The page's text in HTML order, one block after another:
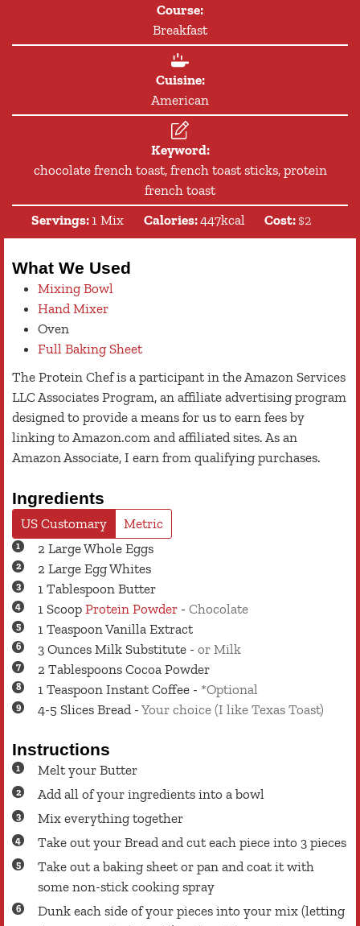
Course:
Breakfast
Cuisine:
American
Keyword:
chocolate french toast, french toast sticks, protein
french toast
Servings: 1 Mix Calories:447kcal Cost: $2
What We Used
Mixing Bowl
Hand Mixer
Oven
Full Baking Sheet
The Protein Chef is a participant in the Amazon Services
LLC Associates Program, an affiliate advertising program
designed to provide a means for us to earn fees by
linking to Amazon.com and affiliated sites. As an
Amazon Associate, I earn from qualifying purchases.
Ingredients
US Customary
Metric
2 LargeWhole Eggs
2 Large Egg Whites
1 Tablespoon Butter
1 Scoop Protein Powder - Chocolate
1 Teaspoon Vanilla Extract
3 Ounces Milk Substitute - or Milk
2 Tablespoons Cocoa Powder
1 Teaspoon Instant Coffee - *Optional
4-5 Slices Bread - Your choice (I like Texas Toast)
Instructions
Melt your Butter
Add all of your ingredients into a bowl
Mix everything together
Take out your Bread and cut each piece into 3 pieces
Take out a baking sheet or pan and coat it with
some non-stick cooking spray
Dunk each side of your pieces into your mix (letting